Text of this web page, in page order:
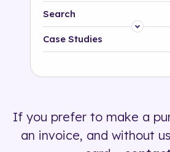
Search
Platform
500+ tags
Case Studies
If you prefer to make a
an invoice, and without